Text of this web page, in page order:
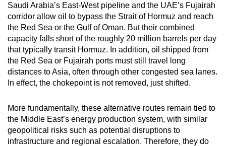
Saudi Arabia’s East-West pipeline and the UAE’s Fujairah
corridor allow oil to bypass the Strait of Hormuz and reach
the Red Sea or the Gulf of Oman. But their combined
capacity falls short of the roughly 20 million barrels per day
that typically transit Hormuz. In addition, oil shipped from
the Red Sea or Fujairah ports must still travel long
distances to Asia, often through other congested sea lanes.
In effect, the chokepoint is not removed, just shifted.
More fundamentally, these alternative routes remain tied to
the Middle East’s energy production system, with similar
geopolitical risks such as potential disruptions to
infrastructure and regional escalation. Therefore, they do